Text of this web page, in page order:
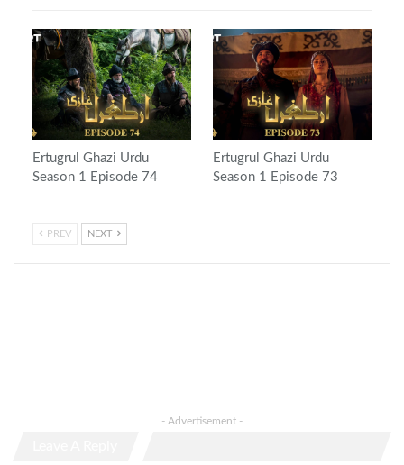
Ertugrul Ghazi Urdu
Season 1 Episode 74
Ertugrul Ghazi Urdu
Season 1 Episode 73
PREV NEXT
- Advertisement -